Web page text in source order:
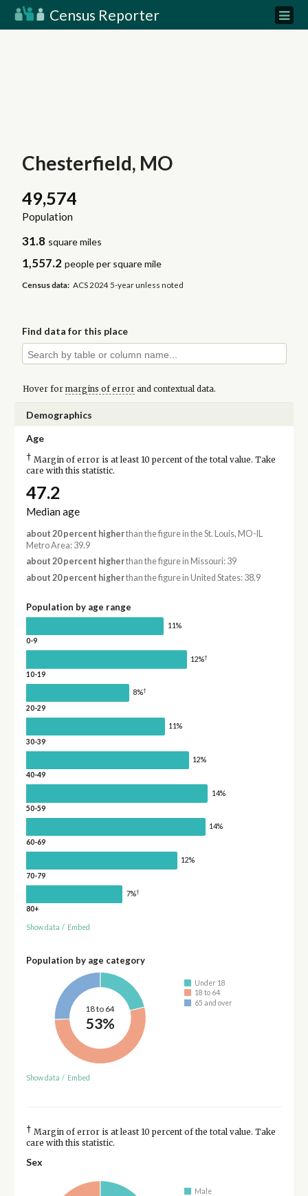
Census Reporter
Chesterfield, MO
49,574
Population
31.8 square miles
1,557.2 people per square mile
Census data: ACS 2024 5-year unless noted
Find data for this place
Hover for margins of errorand contextual data.
Demographics
Age
† Margin of error is at least 10 percent of the total value. Take
care with this statistic.
47.2
Median age
about 20 percent higherthan the figure in the St. Louis, MO-IL
Metro Area: 39.9
about 20 percent higherthan the figure in Missouri: 39
about 20 percent higherthan the figure in United States: 38.9
Population by age range
11%
0-9
12%†
10-19
8%†
20-29
11%
30-39
12%
40-49
14%
50-59
14%
60-69
12%
70-79
7%†
80+
Show data / Embed
Population by age category
18 to 64
53%
Under 18
18 to 64
65 and over
Show data / Embed
† Margin of error is at least 10 percent of the total value. Take
care with this statistic.
Sex
Male